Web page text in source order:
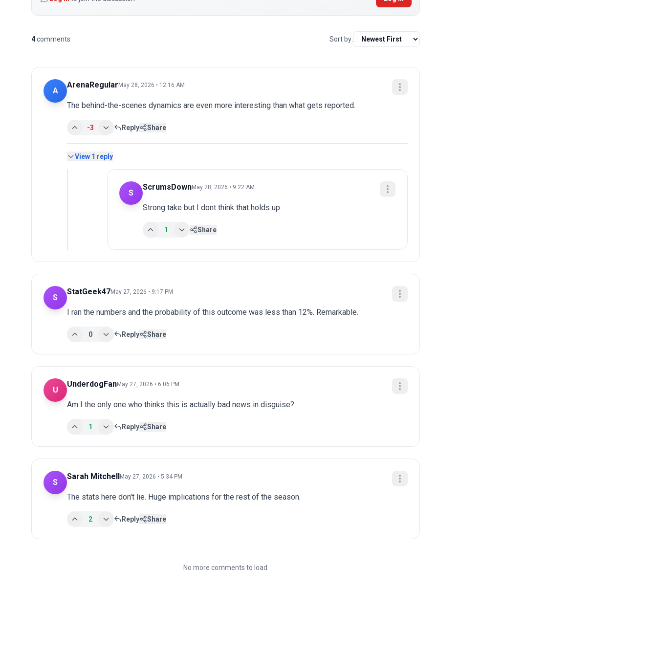
4comments Sort by:
A
ArenaRegularMay 28, 2026 • 12:16 AM
The behind-the-scenes dynamics are even more interesting than what gets reported.
-3 Reply Share
View 1 reply
S
ScrumsDownMay 28, 2026 • 9:22 AM
Strong take but I dont think that holds up
1 Share
S
StatGeek47May 27, 2026 • 9:17 PM
I ran the numbers and the probability of this outcome was less than 12%. Remarkable.
0 Reply Share
U
UnderdogFanMay 27, 2026 • 6:06 PM
Am I the only one who thinks this is actually bad news in disguise?
1 Reply Share
S
Sarah MitchellMay 27, 2026 • 5:34 PM
The stats here don't lie. Huge implications for the rest of the season.
2 Reply Share
No more comments to load